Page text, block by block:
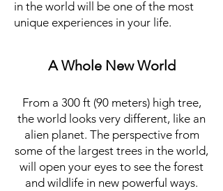
in the world will be one of the most
unique experiences in your life.
A Whole New World
From a 300 ft (90 meters) high tree,
the world looks very different, like an
alien planet. The perspective from
some of the largest trees in the world,
will open your eyes to see the forest
and wildlife in new powerful ways.